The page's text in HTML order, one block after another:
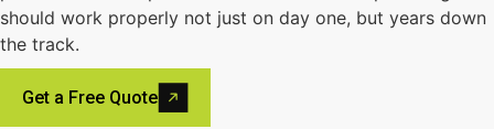
should work properly not just on day one, but years down
the track.
Get a Free Quote